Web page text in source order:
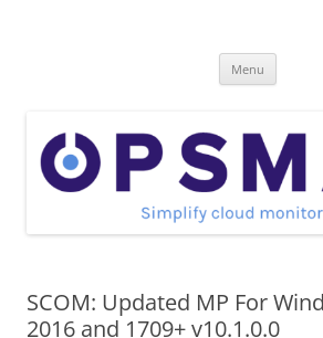
Menu
SCOM: Updated MP For
2016 and 1709+ v10.1.0.0